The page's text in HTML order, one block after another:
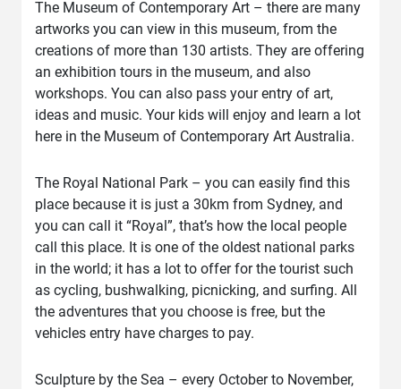
The Museum of Contemporary Art – there are many
artworks you can view in this museum, from the
creations of more than 130 artists. They are offering
an exhibition tours in the museum, and also
workshops. You can also pass your entry of art,
ideas and music. Your kids will enjoy and learn a lot
here in the Museum of Contemporary Art Australia.
The Royal National Park – you can easily find this
place because it is just a 30km from Sydney, and
you can call it “Royal”, that’s how the local people
call this place. It is one of the oldest national parks
in the world; it has a lot to offer for the tourist such
as cycling, bushwalking, picnicking, and surfing. All
the adventures that you choose is free, but the
vehicles entry have charges to pay.
Sculpture by the Sea – every October to November,